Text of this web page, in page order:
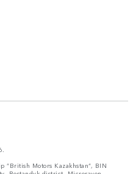
“British Motors Kazakhstan“, BIN